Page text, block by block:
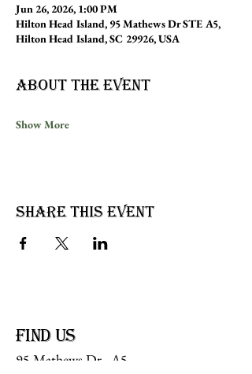
Jun 26, 2026, 1:00 PM
Hilton Head Island, 95 Mathews Dr STE A5,
Hilton Head Island, SC 29926, USA
About the event
Show More
Share this event
find us
95 Mathews Dr, A5